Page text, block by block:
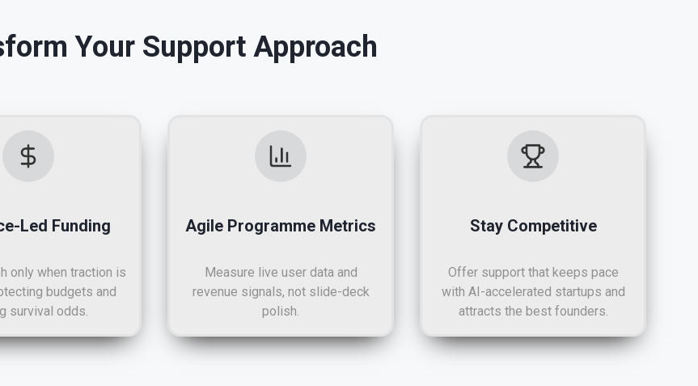
Your Support Approach
Led Funding
only when traction is
budgets and
survival odds.
Agile Programme Metrics
Measure live user data and
revenue signals, not slide-deck
polish.
Stay Competitive
Offer support that keeps pace
with AI-accelerated startups and
attracts the best founders.